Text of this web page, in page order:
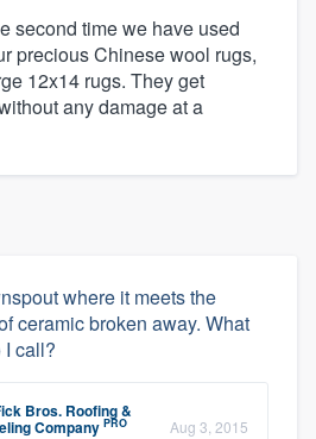
second time we have used
precious Chinese wool rugs,
12x14 rugs. They get
any damage at a
where it meets the
ceramic broken away. What
I call?
Bros. Roofing &
Company PRO Aug 3, 2015